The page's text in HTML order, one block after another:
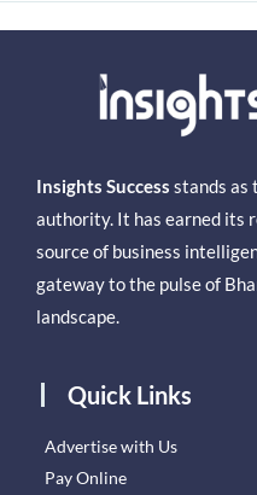
Insights Success stands as
authority. It has earned its
source of business
gateway to the pulse of
landscape.
Quick Links
Advertise with Us
Pay Online